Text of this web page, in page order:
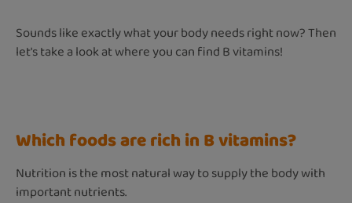
Sounds like exactly what your body needs right now? Then
let's take a look at where you can find B vitamins!
Which foods are rich in B vitamins?
Nutrition is the most natural way to supply the body with
important nutrients.